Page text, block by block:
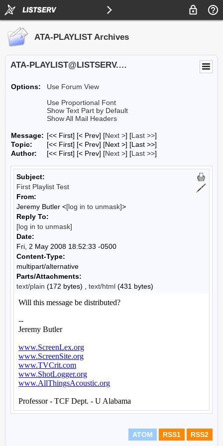
ATA-PLAYLIST Archives
ATA-PLAYLIST@LISTSERV.UA.EDU
Options:
Use Forum View
Use Proportional Font
Show Text Part by Default
Show All Mail Headers
Message: [<< First] [< Prev] [Next >] [Last >>]
Topic:
[<< First] [< Prev] [Next >] [Last >>]
Author:
[<< First] [< Prev] [Next >] [Last >>]
Subject:
First Playlist Test
From:
Jeremy Butler <[log in to unmask]>
Reply To:
[log in to unmask]
Date:
Fri, 2 May 2008 18:52:33 -0500
Content-Type:
multipart/alternative
Parts/Attachments:
text/plain (172 bytes) , text/html (431 bytes)
ATOM RSS1 RSS2